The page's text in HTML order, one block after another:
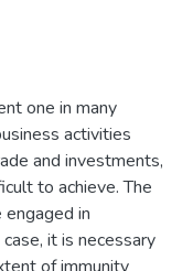
one in many
activities
and investments,
to achieve. The
in
it is necessary